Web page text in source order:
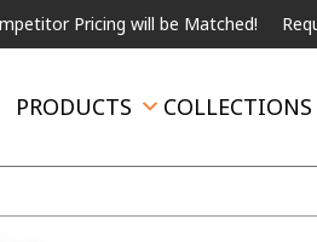
will be Matched! Request a
PRODUCTS COLLECTIONS